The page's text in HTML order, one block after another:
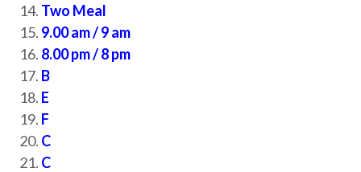
Two Meal
9.00 am / 9 am
8.00 pm / 8 pm
B
E
F
C
C